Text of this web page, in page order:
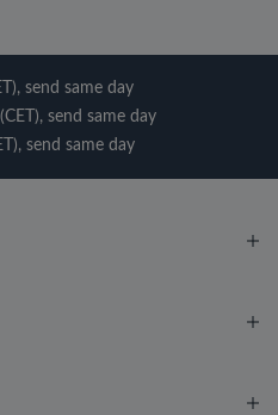
send same day
send same day
send same day